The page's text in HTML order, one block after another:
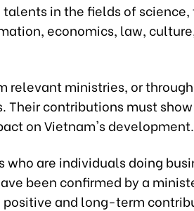
in the fields of
economics, law,
relevant ministries, or
Their contributions must
on Vietnam's development.
who are individuals doing
been confirmed by a
and long-term